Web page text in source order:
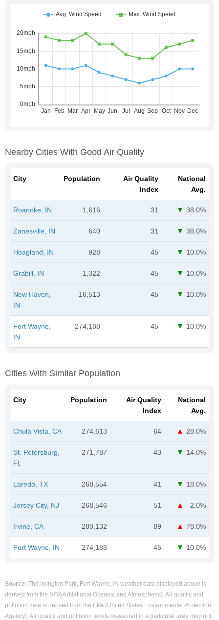
Nearby Cities With Good Air Quality
City Population
Air Quality
Index
National
Avg.
Roanoke, IN 1,616 31 38.0%
Zanesville, IN 640 31 38.0%
Hoagland, IN 928 45 10.0%
Grabill, IN 1,322 45 10.0%
New Haven,
IN
16,513 45 10.0%
Fort Wayne,
IN
274,188 45 10.0%
Cities With Similar Population
City Population
Air Quality
Index
National
Avg.
Chula Vista, CA 274,613 64 28.0%
St. Petersburg,
FL
271,787 43 14.0%
Laredo, TX 268,554 41 18.0%
Jersey City, NJ 268,546 51 2.0%
Irvine, CA 280,132 89 78.0%
Fort Wayne, IN 274,188 45 10.0%
Source: The Irvington Park, Fort Wayne, IN weather data displayed above is
derived from the NOAA (National Oceanic and Atmospheric). Air quality and
pollution data is derived from the EPA (United States Environmental Protection
Agency). Air quality and pollution levels measured in a particular area may not